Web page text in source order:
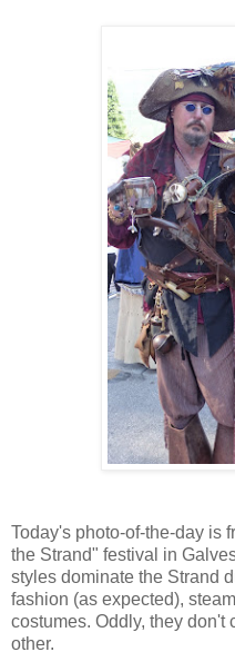
Today's photo-of-the-day is
the Strand" festival in
styles dominate the Strand
fashion (as expected),
costumes. Oddly, they don't
other.